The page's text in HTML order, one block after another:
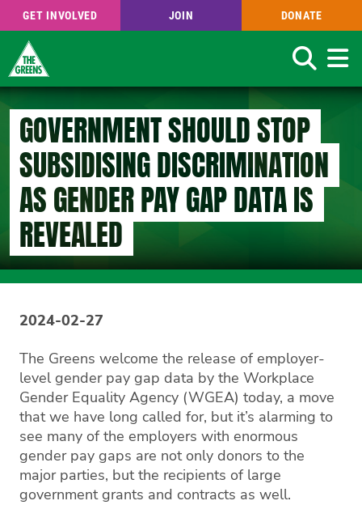
Skip
to
main
content
GET INVOLVED JOIN DONATE
Search
GOVERNMENT SHOULD STOP
SUBSIDISING DISCRIMINATION
AS GENDER PAY GAP DATA IS
REVEALED
2024-02-27
The Greens welcome the release of employer-
level gender pay gap data by the Workplace
Gender Equality Agency (WGEA) today, a move
that we have long called for, but it’s alarming to
see many of the employers with enormous
gender pay gaps are not only donors to the
major parties, but the recipients of large
government grants and contracts as well.